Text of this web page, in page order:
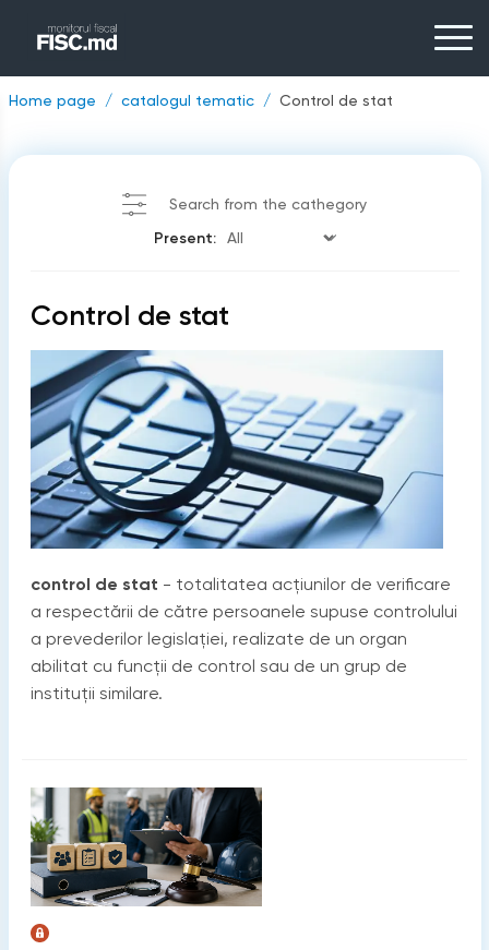
Home page catalogul tematic Control de stat
Search from the cathegory
Present:
Control de stat
control de stat - totalitatea acțiunilor de verificare
a respectării de către persoanele supuse controlului
a prevederilor legislației, realizate de un organ
abilitat cu funcții de control sau de un grup de
instituții similare.